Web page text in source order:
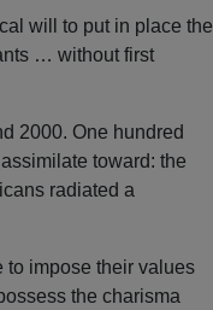
will to put in place the
… without first
2000. One hundred
toward: the
radiated a
impose their values
the charisma